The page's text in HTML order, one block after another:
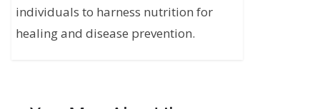
individuals to harness nutrition for
healing and disease prevention.